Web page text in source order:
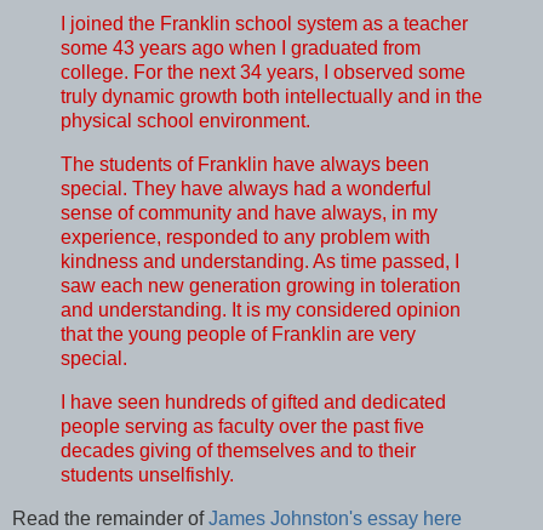
I joined the Franklin school system as a teacher
some 43 years ago when I graduated from
college. For the next 34 years, I observed some
truly dynamic growth both intellectually and in the
physical school environment.
The students of Franklin have always been
special. They have always had a wonderful
sense of community and have always, in my
experience, responded to any problem with
kindness and understanding. As time passed, I
saw each new generation growing in toleration
and understanding. It is my considered opinion
that the young people of Franklin are very
special.
I have seen hundreds of gifted and dedicated
people serving as faculty over the past five
decades giving of themselves and to their
students unselfishly.
Read the remainder ofJames Johnston's essay here